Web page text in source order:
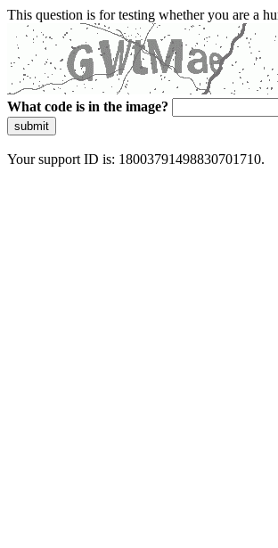
This question is for testing whether you are a
What code is in the image?
submit
Your support ID is: 18003791498830701710.